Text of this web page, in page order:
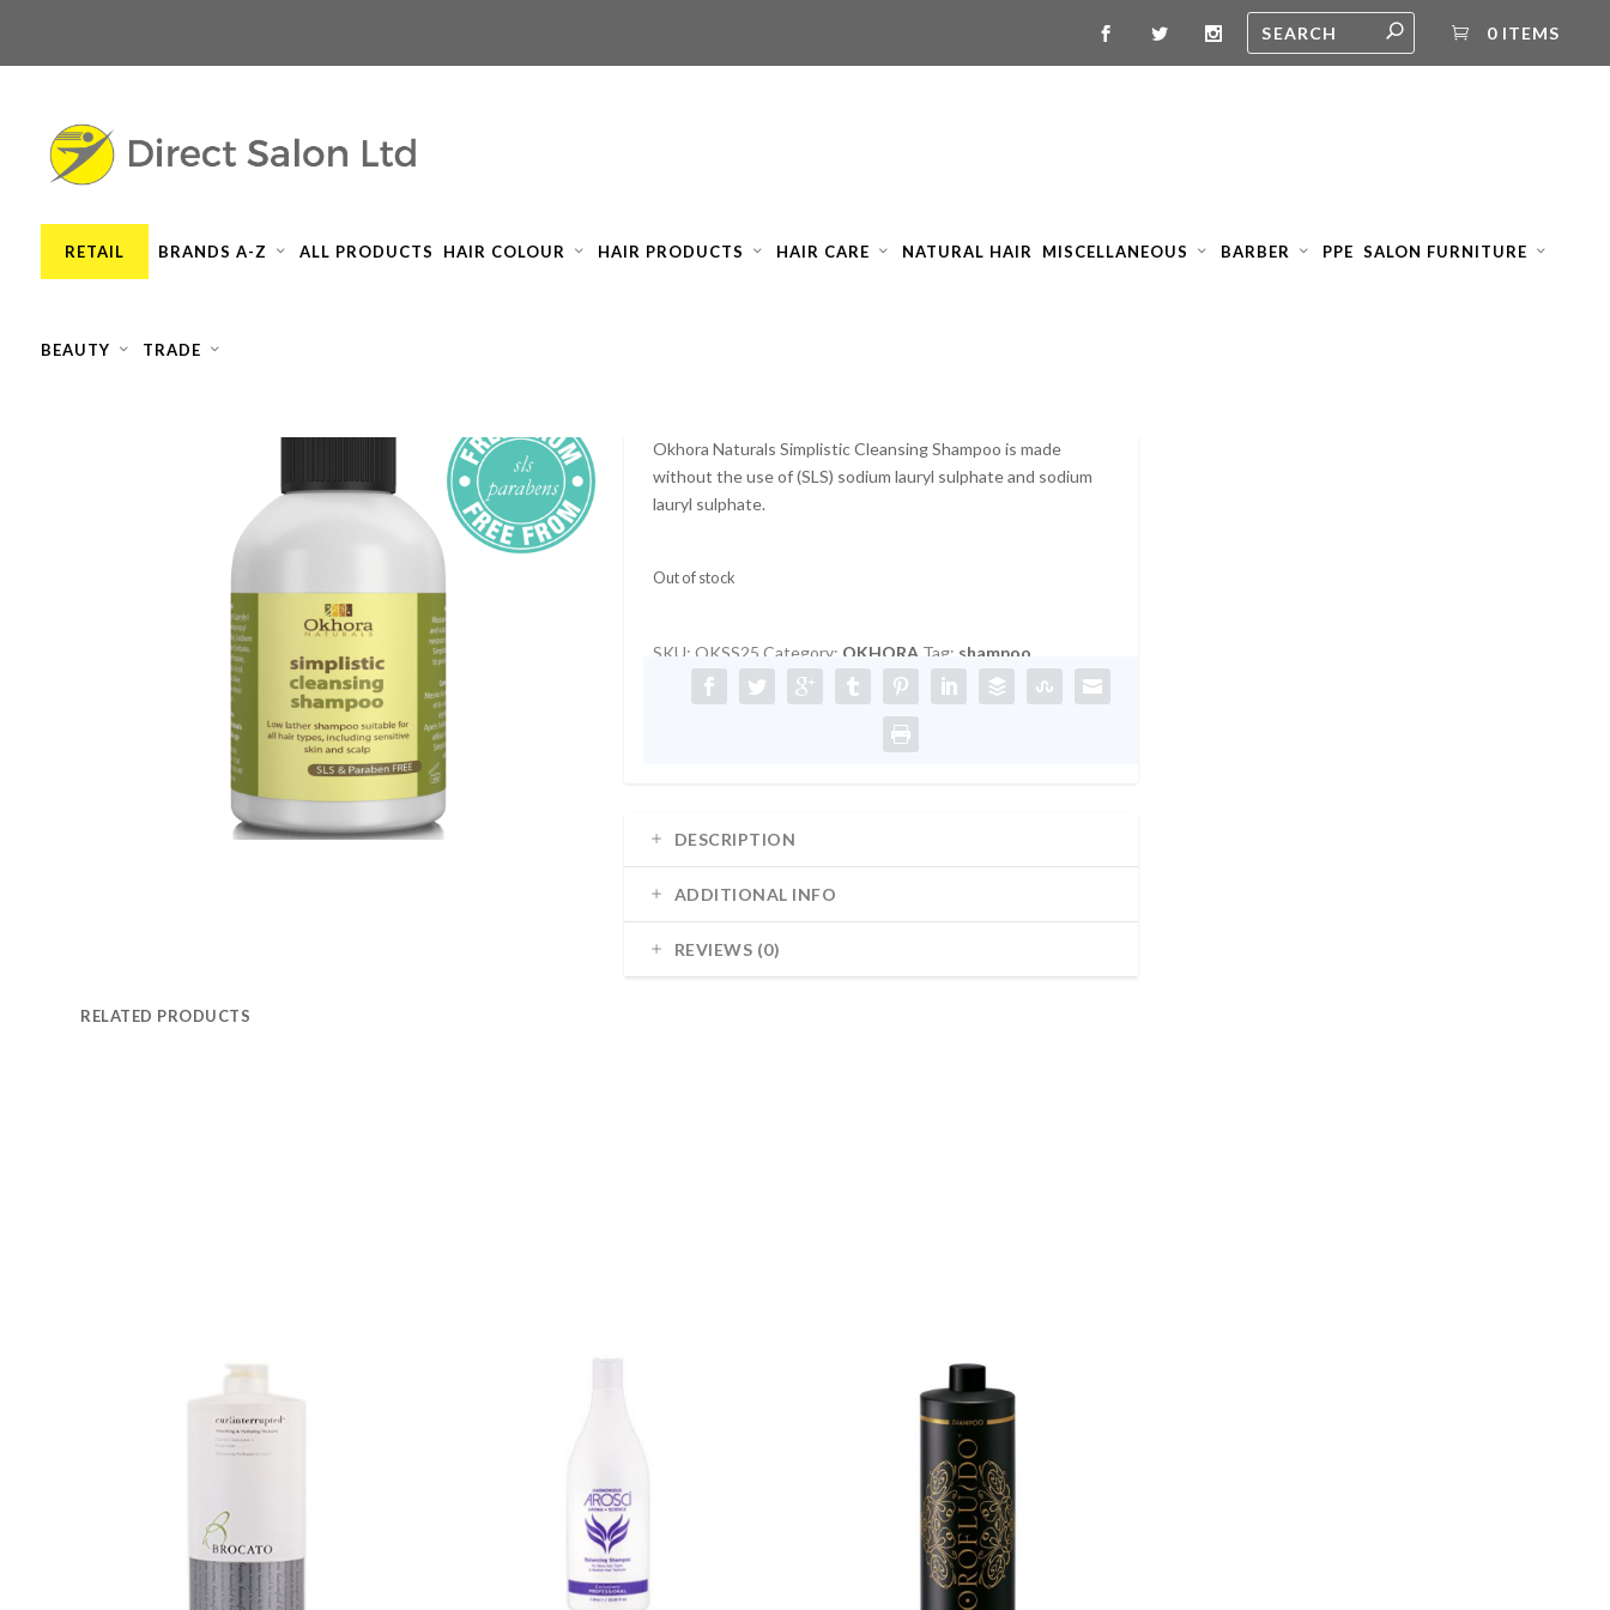
0 ITEMS
RETAIL BRANDS A-Z ALL PRODUCTS HAIR COLOUR HAIR PRODUCTS HAIR CARE NATURAL HAIR MISCELLANEOUS BARBER PPE SALON FURNITURE
BEAUTY TRADE
Okhora Naturals Simplistic Cleansing Shampoo is made
without the use of (SLS) sodium lauryl sulphate and sodium
lauryl sulphate.
Out of stock
SKU: OKSS25 Category: OKHORA Tag: shampoo
DESCRIPTION
ADDITIONAL INFO
REVIEWS (0)
RELATED PRODUCTS